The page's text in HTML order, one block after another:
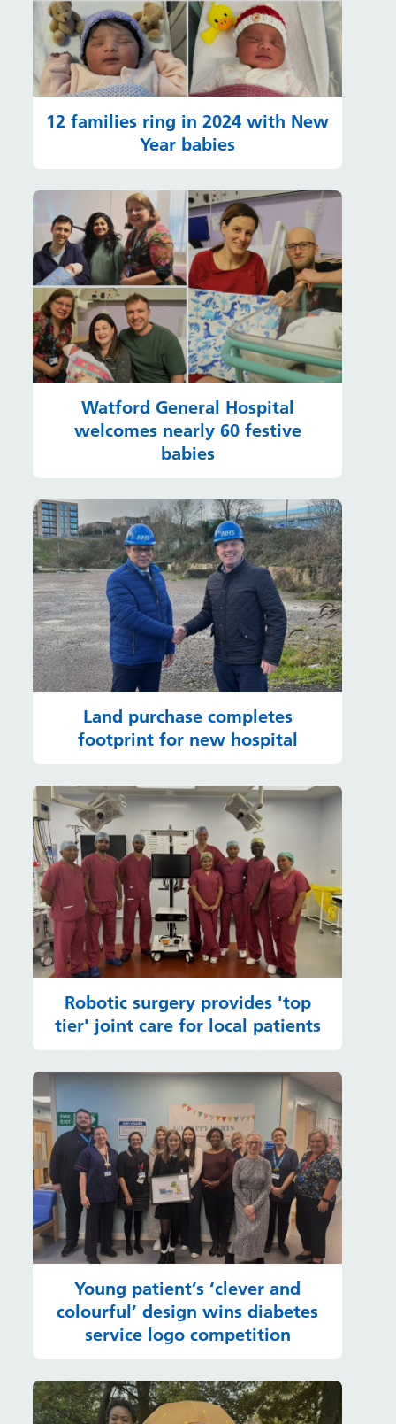
12 families ring in 2024 with New
Year babies
Watford General Hospital
welcomes nearly 60 festive
babies
Land purchase completes
footprint for new hospital
Robotic surgery provides 'top
tier' joint care for local patients
Young patient’s ‘clever and
colourful’ design wins diabetes
service logo competition